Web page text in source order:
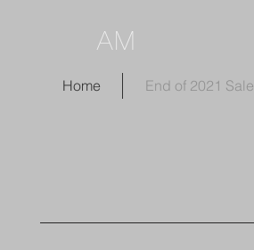
AM
Home End of 2021 Sale